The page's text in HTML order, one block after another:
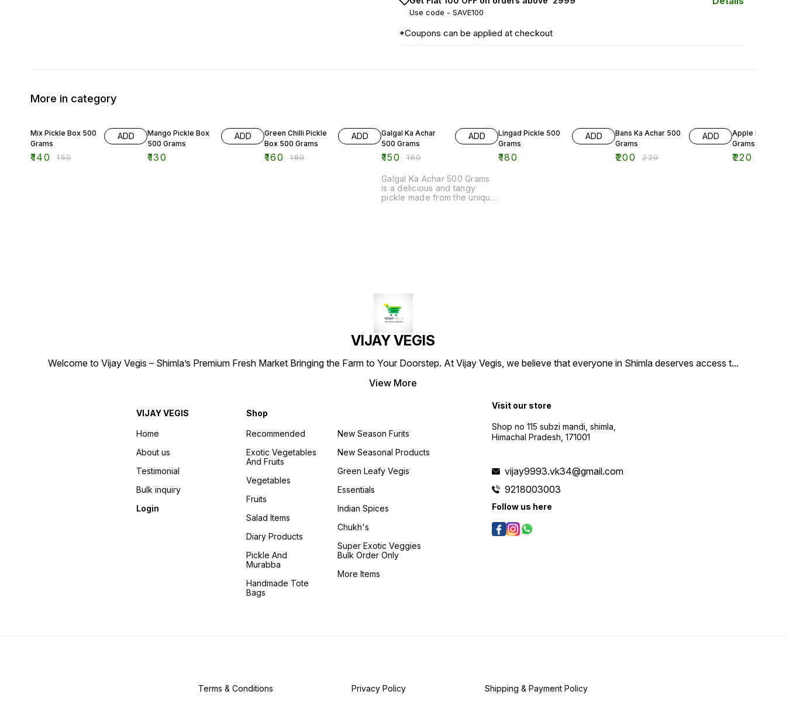
Use code - SAVE100
*Coupons can be applied at checkout
More in category
Mix Pickle Box 500
Grams
₹140 ₹150
ADD
Mango Pickle Box
500 Grams
₹130
ADD
Green Chilli Pickle
Box 500 Grams
₹160 ₹180
ADD
Galgal Ka Achar
500 Grams
₹150 ₹160
ADD
Galgal Ka Achar 500 Grams
is a delicious and tangy
pickle made from the unique
ingredients, offering a
sweetness and spice. Enjoy
it as a side with your meals
snacks. Experience the rich
culinary heritage with every
Lingad Pickle 500
Grams
₹180
ADD
Bans Ka Achar 500
Grams
₹200 ₹220
ADD
Apple Pickle
Grams
₹220
VIJAY VEGIS
Welcome to Vijay Vegis – Shimla’s Premium Fresh Market Bringing the Farm to Your Doorstep. At Vijay Vegis, we believe that everyone in Shimla deserves access t...
View More
VIJAY VEGIS
Home
About us
Testimonial
Bulk inquiry
Login
Shop
Recommended
Exotic Vegetables
And Fruits
Vegetables
Fruits
Salad Items
Diary Products
Pickle And
Murabba
Handmade Tote
Bags
New Season Furits
New Seasonal Products
Green Leafy Vegis
Essentials
Indian Spices
Chukh's
Super Exotic Veggies
Bulk Order Only
More Items
Visit our store
Shop no 115 subzi mandi, shimla,
Himachal Pradesh, 171001
vijay9993.vk34@gmail.com
9218003003
Follow us here
Terms & Conditions Privacy Policy Shipping & Payment Policy